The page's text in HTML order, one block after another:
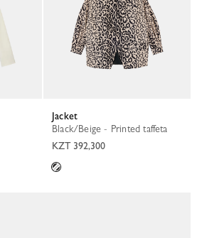
Jacket
Black/Beige - Printed taffeta
KZT 392,300